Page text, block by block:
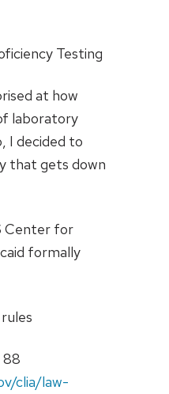
Testing
at how
laboratory
I decided to
that gets down
Center for
formally
88
clia/law-